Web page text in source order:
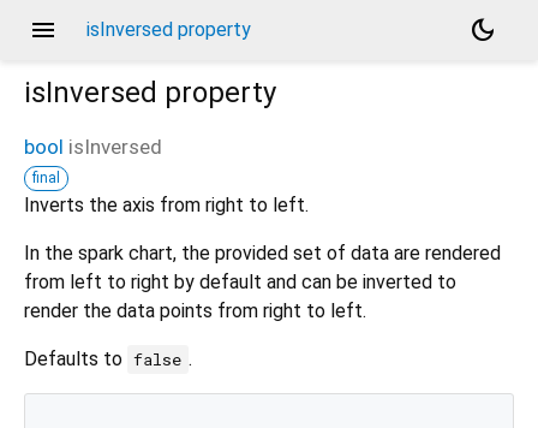
menu isInversed property
dark_mode
isInversed property
bool isInversed
final
Inverts the axis from right to left.
In the spark chart, the provided set of data are rendered
from left to right by default and can be inverted to
render the data points from right to left.
Defaults to false .